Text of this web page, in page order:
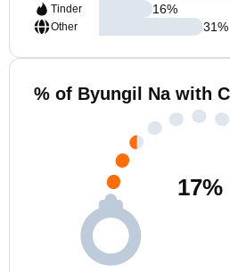
Tinder
Other
16%
31%
% of Byungil Na with
17%